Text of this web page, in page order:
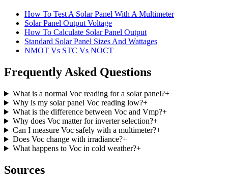
How To Test A Solar Panel With A Multimeter
Solar Panel Output Voltage
How To Calculate Solar Panel Output
Standard Solar Panel Sizes And Wattages
NMOT Vs STC Vs NOCT
Frequently Asked Questions
What is a normal Voc reading for a solar panel?+
Why is my solar panel Voc reading low?+
What is the difference between Voc and Vmp?+
Why does Voc matter for inverter selection?+
Can I measure Voc safely with a multimeter?+
Does Voc change with irradiance?+
What happens to Voc in cold weather?+
Sources